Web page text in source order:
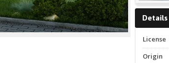
Details
License
Origin